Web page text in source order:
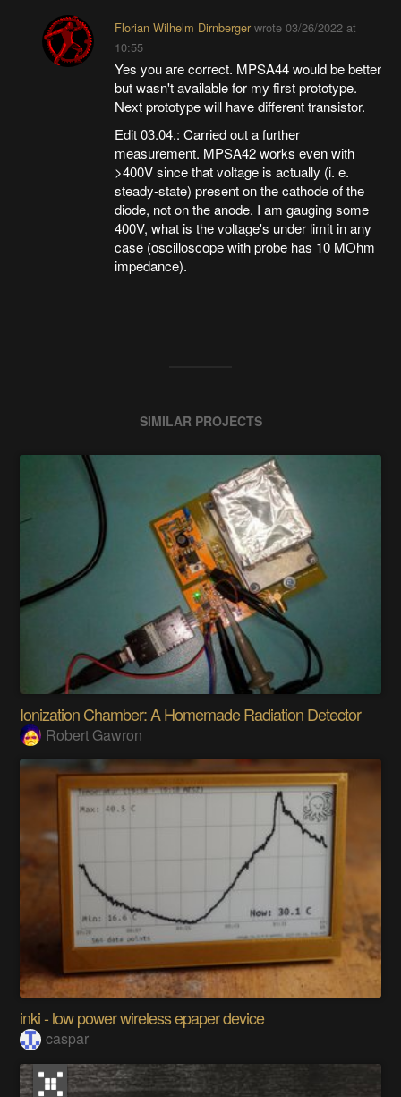
Florian Wilhelm Dirnbergerwrote 03/26/2022 at
10:55
Yes you are correct. MPSA44 would be better
but wasn't available for my first prototype.
Next prototype will have different transistor.
Edit 03.04.: Carried out a further
measurement. MPSA42 works even with
>400V since that voltage is actually (i. e.
steady-state) present on the cathode of the
diode, not on the anode. I am gauging some
400V, what is the voltage's under limit in any
case (oscilloscope with probe has 10 MOhm
impedance).
SIMILAR PROJECTS
Ionization Chamber: A Homemade Radiation Detector
Robert Gawron
inki - low power wireless epaper device
caspar